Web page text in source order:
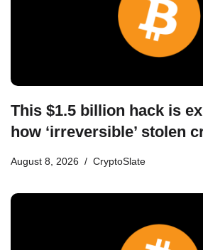
This $1.5 billion hack is
how ‘irreversible’ stolen
August 8, 2026 CryptoSlate